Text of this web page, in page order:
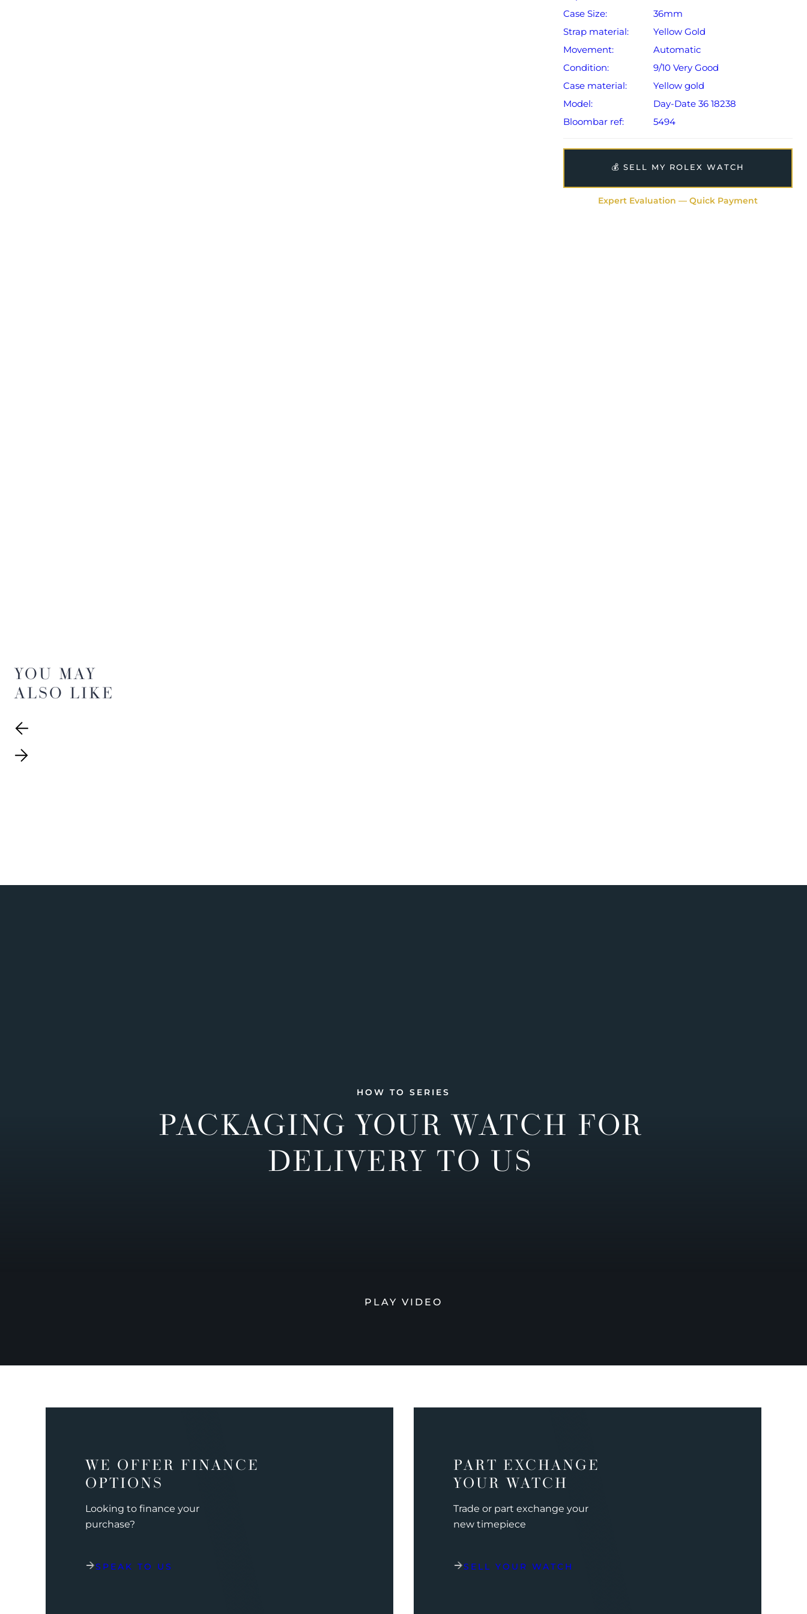
Case Size:
36mm
Strap material:
Yellow Gold
Movement:
Automatic
Condition:
9/10 Very Good
Case material:
Yellow gold
Model:
Day-Date 36 18238
Bloombar ref:
5494
💰 SELL MY ROLEX WATCH
Expert Evaluation — Quick Payment
YOU MAY
ALSO LIKE
HOW TO SERIES
PACKAGING YOUR WATCH FOR
DELIVERY TO US
PLAY VIDEO
WE OFFER FINANCE
OPTIONS
Looking to finance your
purchase?
SPEAK TO US
PART EXCHANGE
YOUR WATCH
Trade or part exchange your
new timepiece
SELL YOUR WATCH